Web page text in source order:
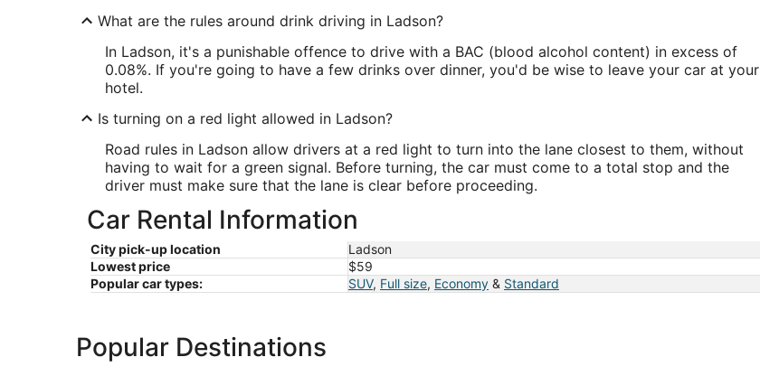
What are the rules around drink driving in Ladson?
In Ladson, it's a punishable offence to drive with a BAC (blood alcohol content) in excess of
0.08%. If you're going to have a few drinks over dinner, you'd be wise to leave your car at your
hotel.
Is turning on a red light allowed in Ladson?
Road rules in Ladson allow drivers at a red light to turn into the lane closest to them, without
having to wait for a green signal. Before turning, the car must come to a total stop and the
driver must make sure that the lane is clear before proceeding.
Car Rental Information
City pick-up location
Ladson
Lowest price
$59
Popular car types:
SUV, Full size, Economy & Standard
Popular Destinations